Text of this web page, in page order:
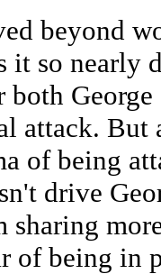
beyond
it so nearly
attack. But
of being
drive
of being in